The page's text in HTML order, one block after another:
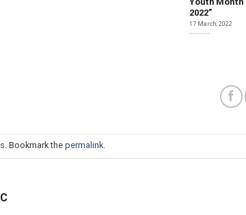
2022”
17 March, 2022
. Bookmark thepermalink.